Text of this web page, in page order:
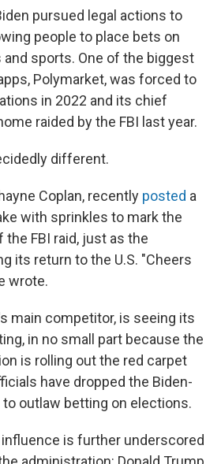
pursued legal actions to
people to place bets on
sports. One of the biggest
Polymarket, was forced to
in 2022 and its chief
raided by the FBI last year.
different.
Coplan, recently posted a
with sprinkles to mark the
FBI raid, just as the
its return to the U.S. "Cheers
wrote.
main competitor, is seeing its
in no small part because the
is rolling out the red carpet
have dropped the Biden-
to outlaw betting on elections.
is further underscored